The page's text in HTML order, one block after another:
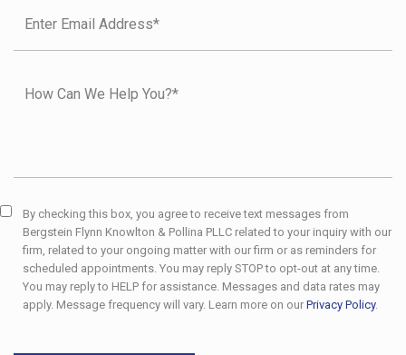
By checking this box, you agree to receive text messages from
Bergstein Flynn Knowlton & Pollina PLLC related to your inquiry with our
firm, related to your ongoing matter with our firm or as reminders for
scheduled appointments. You may reply STOP to opt-out at any time.
You may reply to HELP for assistance. Messages and data rates may
apply. Message frequency will vary. Learn more on our Privacy Policy.